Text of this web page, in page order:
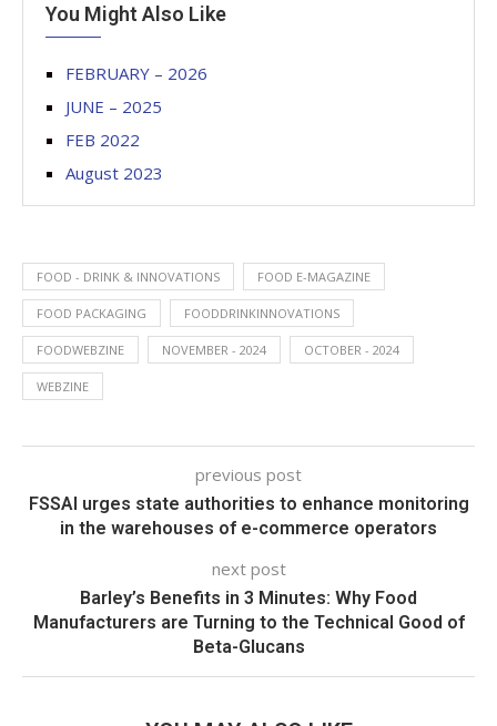
You Might Also Like
FEBRUARY – 2026
JUNE – 2025
FEB 2022
August 2023
FOOD - DRINK & INNOVATIONS FOOD E-MAGAZINE
FOOD PACKAGING FOODDRINKINNOVATIONS
FOODWEBZINE NOVEMBER - 2024 OCTOBER - 2024
WEBZINE
previous post
FSSAI urges state authorities to enhance monitoring
in the warehouses of e-commerce operators
next post
Barley’s Benefits in 3 Minutes: Why Food
Manufacturers are Turning to the Technical Good of
Beta-Glucans